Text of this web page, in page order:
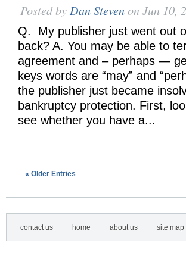
Posted by Dan Stevenon Jun 10,
Q. My publisher just went out
back? A. You may be able to
agreement and – perhaps —
keys words are “may” and
the publisher just became
bankruptcy protection. First,
see whether you have a...
« Older Entries
contact us home about us site map